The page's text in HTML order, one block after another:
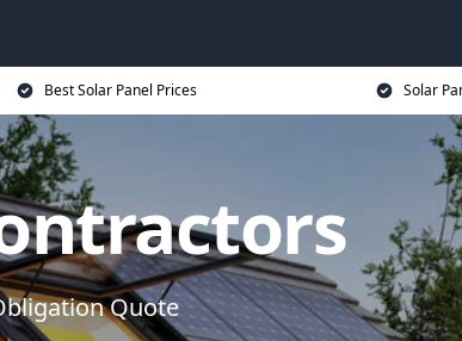
Best Solar Panel Prices Solar
Quote